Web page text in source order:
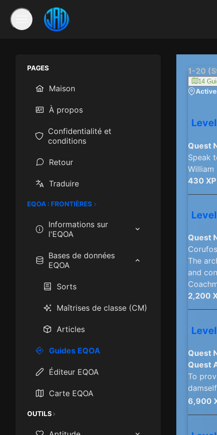
PAGES
Maison
À propos
Confidentialité et
conditions
Retour
Traduire
EQOA : FRONTIÈRES
Informations sur
l'EQOA
How to play EQOA:
Frontiers
Epics
Mastercraft Items
Race & Class Stats
Starting Cities
XP Camps
Bases de données
EQOA
Sorts
Maîtrises de classe (CM)
Articles
Guides EQOA
Éditeur EQOA
Carte EQOA
OUTILS
1-20
14
Level
Quest
Speak
William
430 XP
Quest
The
and
2,200
Quest
Quest
To
6,900